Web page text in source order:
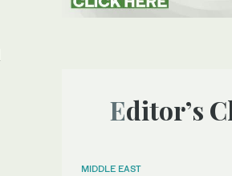
Editor’s
MIDDLE EAST